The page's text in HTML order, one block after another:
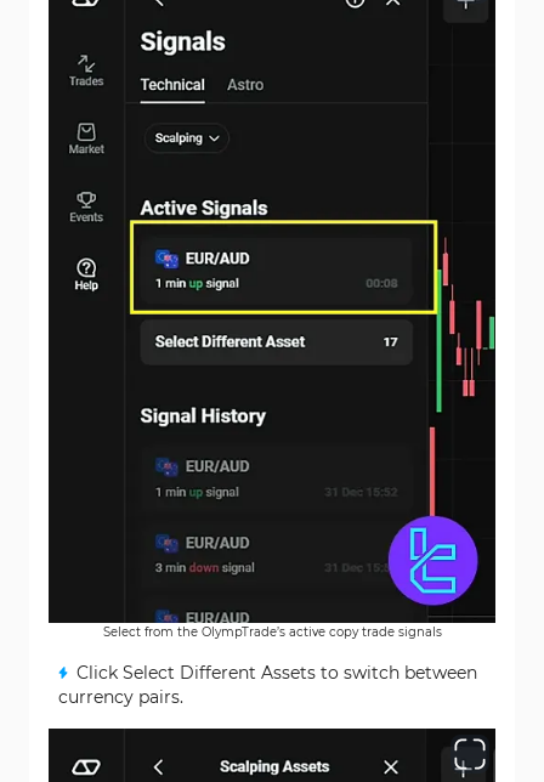
Select from the OlympTrade’s active copy trade signals
Click Select Different Assets to switch between
currency pairs.